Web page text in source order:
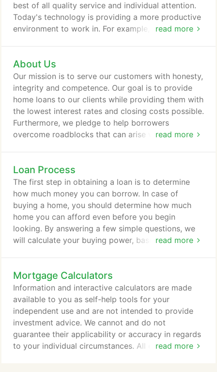
read more
best of all quality service and individual attention.
Today's technology is providing a more productive
environment to work in. For example, through our
may also evaluate your different financing options
by using our interactive calculators and going over
various mortgage scenarios.
About Us
read more
Our mission is to serve our customers with honesty,
integrity and competence. Our goal is to provide
home loans to our clients while providing them with
the lowest interest rates and closing costs possible.
Furthermore, we pledge to help borrowers
overcome roadblocks that can arise while securing
people with disabilities. Consolidated Mortgage
Associates, LLC has invested a significant amount
of resources to help ensure that its website is made
easier to use and more accessible for people with
disabilities, with the strong belief that every person
has the right to live with dignity, equality, comfort
and independence.
Loan Process
read more
The first step in obtaining a loan is to determine
how much money you can borrow. In case of
buying a home, you should determine how much
home you can afford even before you begin
looking. By answering a few simple questions, we
will calculate your buying power, based on
verification of your income, credit, assets and
liabilities. LTV or Loan-To-Value ratio is the
maximum amount of exposure that a lender is
willing to accept in financing your purchase.
Mortgage Calculators
read more
Information and interactive calculators are made
available to you as self-help tools for your
independent use and are not intended to provide
investment advice. We cannot and do not
guarantee their applicability or accuracy in regards
to your individual circumstances. All examples are